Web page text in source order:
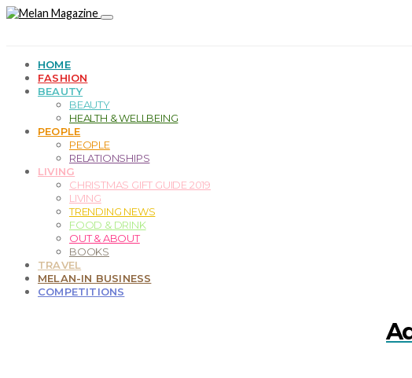
HOME
FASHION
BEAUTY
BEAUTY
HEALTH & WELLBEING
PEOPLE
PEOPLE
RELATIONSHIPS
LIVING
CHRISTMAS GIFT GUIDE 2019
LIVING
TRENDING NEWS
FOOD & DRINK
OUT & ABOUT
BOOKS
TRAVEL
MELAN-IN BUSINESS
COMPETITIONS